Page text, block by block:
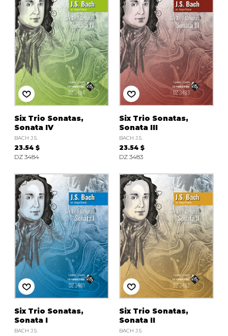
Six Trio Sonatas,
Sonata IV
BACH J.S.
23.54 $
DZ 3484
Six Trio Sonatas,
Sonata III
BACH J.S.
23.54 $
DZ 3483
Six Trio Sonatas,
Sonata I
BACH J.S.
Six Trio Sonatas,
Sonata II
BACH J.S.